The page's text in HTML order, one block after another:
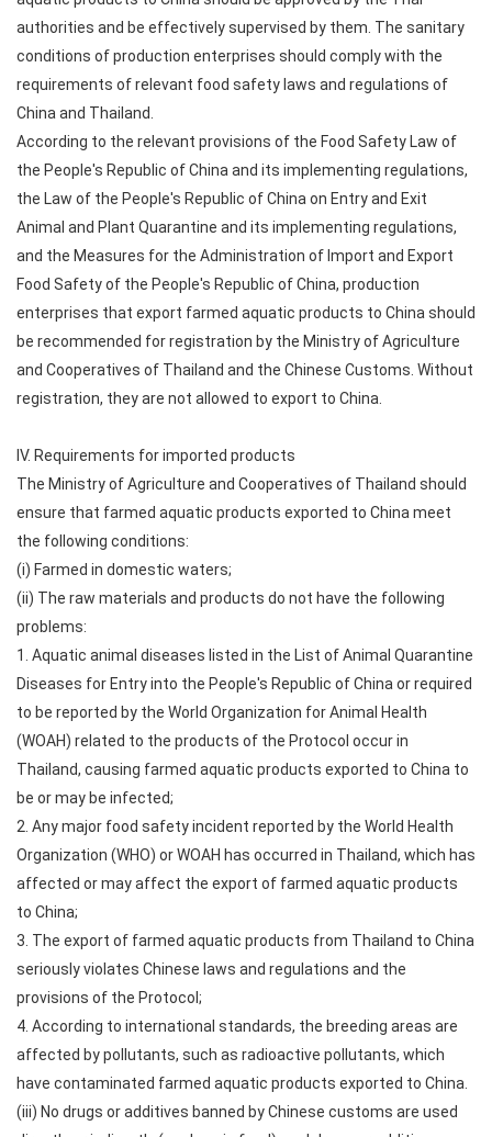
authorities and be effectively supervised by them. The sanitary
conditions of production enterprises should comply with the
requirements of relevant food safety laws and regulations of
China and Thailand.
According to the relevant provisions of the Food Safety Law of
the People's Republic of China and its implementing regulations,
the Law of the People's Republic of China on Entry and Exit
Animal and Plant Quarantine and its implementing regulations,
and the Measures for the Administration of Import and Export
Food Safety of the People's Republic of China, production
enterprises that export farmed aquatic products to China should
be recommended for registration by the Ministry of Agriculture
and Cooperatives of Thailand and the Chinese Customs. Without
registration, they are not allowed to export to China.
IV. Requirements for imported products
The Ministry of Agriculture and Cooperatives of Thailand should
ensure that farmed aquatic products exported to China meet
the following conditions:
(i) Farmed in domestic waters;
(ii) The raw materials and products do not have the following
problems:
1. Aquatic animal diseases listed in the List of Animal Quarantine
Diseases for Entry into the People's Republic of China or required
to be reported by the World Organization for Animal Health
(WOAH) related to the products of the Protocol occur in
Thailand, causing farmed aquatic products exported to China to
be or may be infected;
2. Any major food safety incident reported by the World Health
Organization (WHO) or WOAH has occurred in Thailand, which has
affected or may affect the export of farmed aquatic products
to China;
3. The export of farmed aquatic products from Thailand to China
seriously violates Chinese laws and regulations and the
provisions of the Protocol;
4. According to international standards, the breeding areas are
affected by pollutants, such as radioactive pollutants, which
have contaminated farmed aquatic products exported to China.
(iii) No drugs or additives banned by Chinese customs are used